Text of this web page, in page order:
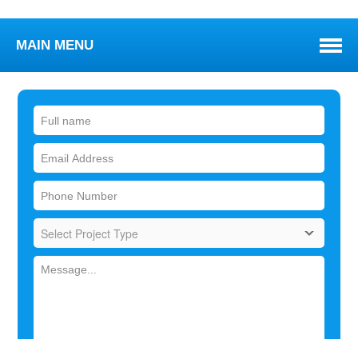
MAIN MENU
WELCOME
ABOUT
TOWNS WE SERVE
SERVICES